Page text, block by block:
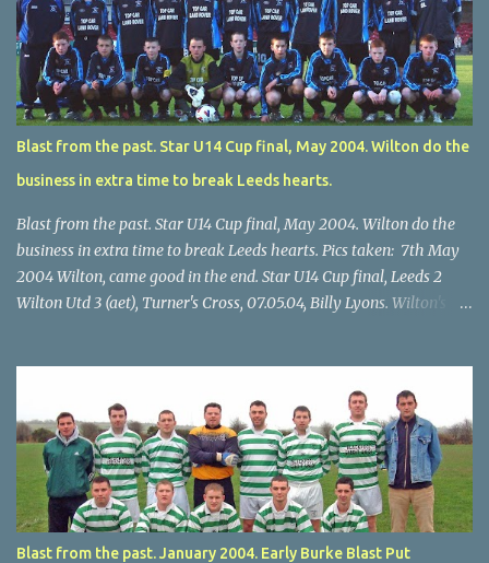
Blast from the past. Star U14 Cup final, May 2004. Wilton do the
business in extra time to break Leeds hearts.
Blast from the past. Star U14 Cup final, May 2004. Wilton do the
business in extra time to break Leeds hearts. Pics taken: 7th May
2004 Wilton, came good in the end. Star U14 Cup final, Leeds 2
Wilton Utd 3 (aet), Turner's Cross, 07.05.04, Billy Lyons. Wilton's
through for Wilton. Star U14 Cup final, Leeds 2 Wilton Utd 3 (aet),
Turner's Cross, 07.05.04, Billy Lyons. Leeds Leeds keeper Kieran
McEnery makes brave save at feet of Scott O'Regan. Star U14 Cup
final, Leeds 2 Wilton Utd 3 (aet), Turner's Cross, 07.05.04, Billy
Lyons.
Blast from the past. January 2004. Early Burke Blast Put